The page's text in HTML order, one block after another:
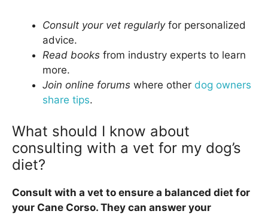
Consult your vet regularlyfor personalized
advice.
Read books from industry experts to learn
more.
Join online forums where other dog owners
share tips.
What should I know about
consulting with a vet for my dog’s
diet?
Consult with a vet to ensure a balanced diet for
your Cane Corso. They can answer your